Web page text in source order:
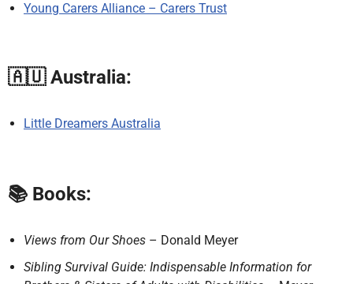
Young Carers Alliance – Carers Trust
🇦🇺Australia:
Little Dreamers Australia
📚 Books:
Views from Our Shoes – Donald Meyer
Sibling Survival Guide: Indispensable Information for